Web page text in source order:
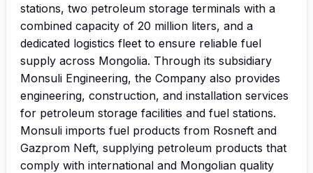
stations, two petroleum storage terminals with a
combined capacity of 20 million liters, and a
dedicated logistics fleet to ensure reliable fuel
supply across Mongolia. Through its subsidiary
Monsuli Engineering, the Company also provides
engineering, construction, and installation services
for petroleum storage facilities and fuel stations.
Monsuli imports fuel products from Rosneft and
Gazprom Neft, supplying petroleum products that
comply with international and Mongolian quality